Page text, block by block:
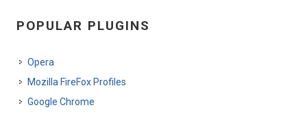
POPULAR PLUGINS
Opera
Mozilla FireFox Profiles
Google Chrome